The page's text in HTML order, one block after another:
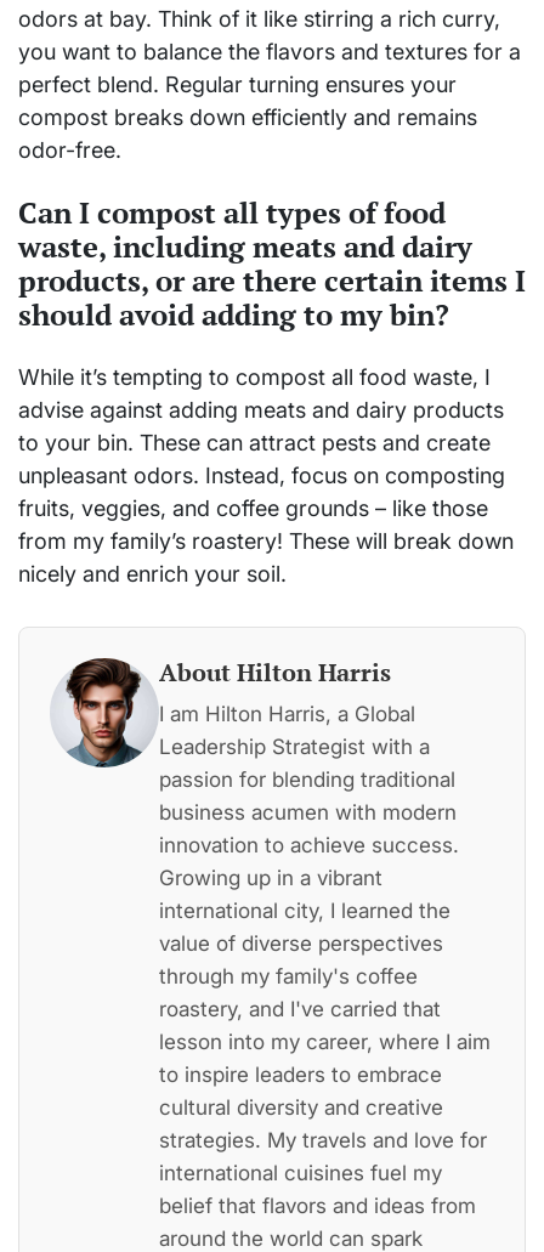
odors at bay. Think of it like stirring a rich curry,
you want to balance the flavors and textures for a
perfect blend. Regular turning ensures your
compost breaks down efficiently and remains
odor-free.
Can I compost all types of food
waste, including meats and dairy
products, or are there certain items I
should avoid adding to my bin?
While it’s tempting to compost all food waste, I
advise against adding meats and dairy products
to your bin. These can attract pests and create
unpleasant odors. Instead, focus on composting
fruits, veggies, and coffee grounds – like those
from my family’s roastery! These will break down
nicely and enrich your soil.
About Hilton Harris
I am Hilton Harris, a Global
Leadership Strategist with a
passion for blending traditional
business acumen with modern
innovation to achieve success.
Growing up in a vibrant
international city, I learned the
value of diverse perspectives
through my family's coffee
roastery, and I've carried that
lesson into my career, where I aim
to inspire leaders to embrace
cultural diversity and creative
strategies. My travels and love for
international cuisines fuel my
belief that flavors and ideas from
around the world can spark